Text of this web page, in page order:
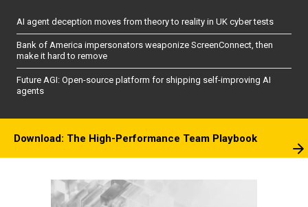
AI agent deception moves from theory to reality in UK cyber tests
Bank of America impersonators weaponize ScreenConnect, then
make it hard to remove
Future AGI: Open-source platform for shipping self-improving AI
agents
Download: The High-Performance Team Playbook